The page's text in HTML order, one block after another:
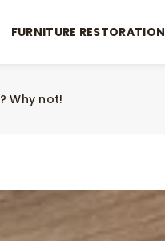
FURNITURE RESTORATION
Why not!